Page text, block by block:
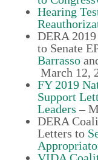
Hearing
DERA
to Senate
Barrasso
March 12,
FY 2019
Support
Leaders –
DERA
Letters to